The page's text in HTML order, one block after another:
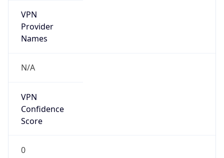
VPN
Provider
Names
N/A
VPN
Confidence
Score
0